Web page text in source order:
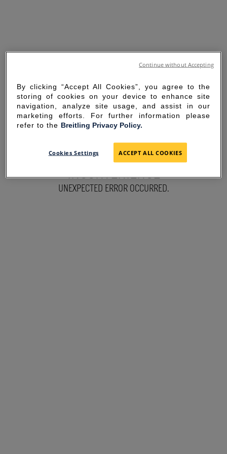
SORRY FOR THE
INCONVENIENCE
UNEXPECTED ERROR OCCURRED.
By clicking “Accept All Cookies”, you agree to the
storing of cookies on your device to enhance site
navigation, analyze site usage, and assist in our
marketing efforts. For further information please
refer to the Breitling Privacy Policy.
Cookies Settings ACCEPT ALL COOKIES
Continue without Accepting